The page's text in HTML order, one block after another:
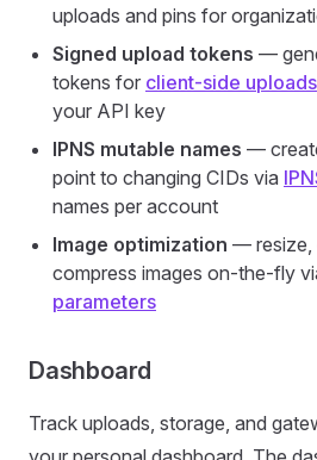
uploads and pins for
Signed upload tokens —
tokens for client-side uploads
your API key
IPNS mutable names —
point to changing CIDs via
names per account
Image optimization — resize,
compress images on-the-fly
parameters
Dashboard
Track uploads, storage, and